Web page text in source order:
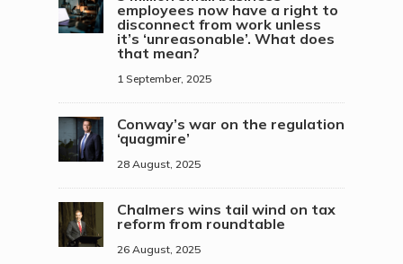
employees now have a right to
disconnect from work unless
it’s ‘unreasonable’. What does
that mean?
1 September, 2025
Conway’s war on the regulation
‘quagmire’
28 August, 2025
Chalmers wins tail wind on tax
reform from roundtable
26 August, 2025